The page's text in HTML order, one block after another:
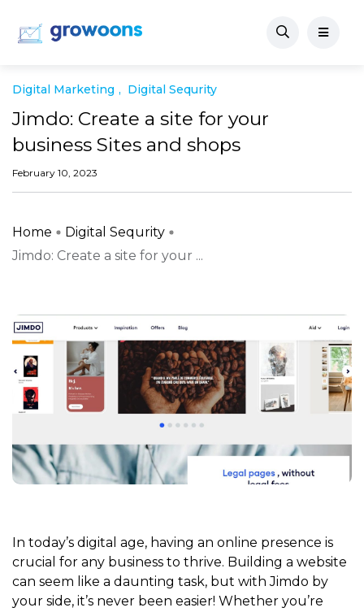
Digital Marketing Digital Sequrity
Jimdo: Create a site for your
business Sites and shops
February 10, 2023
Home
Digital Sequrity
Jimdo: Create a site for your ...
In today’s digital age, having an online presence is
crucial for any business to thrive. Building a website
can seem like a daunting task, but with Jimdo by
your side, it’s never been easier! Whether you’re